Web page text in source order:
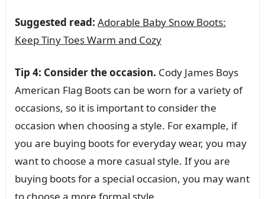
Suggested read: Adorable Baby Snow Boots:
Keep Tiny Toes Warm and Cozy
Tip 4: Consider the occasion. Cody James Boys
American Flag Boots can be worn for a variety of
occasions, so it is important to consider the
occasion when choosing a style. For example, if
you are buying boots for everyday wear, you may
want to choose a more casual style. If you are
buying boots for a special occasion, you may want